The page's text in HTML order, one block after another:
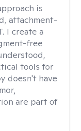
is
attachment-
I create a
free
tools for
doesn't have
are part of